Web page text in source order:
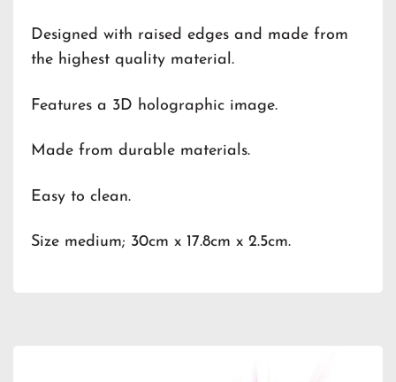
Designed with raised edges and made from
the highest quality material.
Features a 3D holographic image.
Made from durable materials.
Easy to clean.
Size medium; 30cm x 17.8cm x 2.5cm.